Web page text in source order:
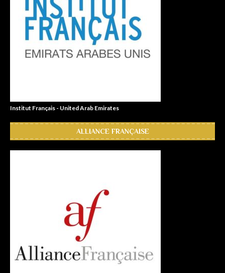
Institut Français - United Arab Emirates
ALLIANCE FRANÇAISE